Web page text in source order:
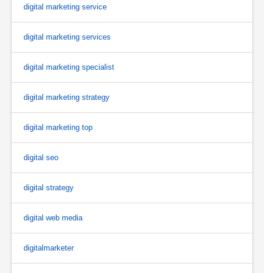
digital marketing service
digital marketing services
digital marketing specialist
digital marketing strategy
digital marketing top
digital seo
digital strategy
digital web media
digitalmarketer